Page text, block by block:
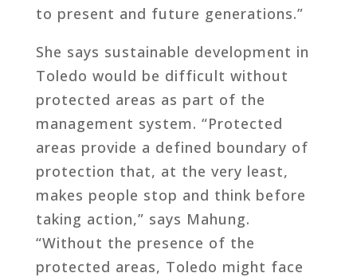
to present and future generations.”
She says sustainable development in
Toledo would be difficult without
protected areas as part of the
management system. “Protected
areas provide a defined boundary of
protection that, at the very least,
makes people stop and think before
taking action,” says Mahung.
“Without the presence of the
protected areas, Toledo might face